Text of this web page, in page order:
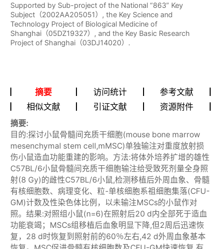
Supported by Sub-project of the National “863” Key
Subject（2002AA205051）, the Key Science and
Technology Project of Biological Medicine of
Shanghai（05DZ19327）, and the Key Basic Research
Project of Shanghai（03DJ14020）.
摘要 访问统计
参考文献
相似文献
引证文献 资源附件
摘要:
目的:探讨小鼠骨髓间充质干细胞(mouse bone marrow
mesenchymal stem cell,mMSC)单独输注对重度放射损
伤小鼠造血功能重建的影响。方法:将体外培养扩增的雄性
C57BL/6小鼠骨髓间充质干细胞输注给受致死剂量全身照
射(8 Gy)的雌性C57BL/6小鼠,检测移植后外周血象、骨髓
有核细胞数、病理变化、粒-单核细胞系祖细胞集落(CFU-
GM)计数及性染色体比例，以未输注MSCs的小鼠作对
照。结果:对照组小鼠(n=6)在照射后20 d内全部死于造血
功能衰竭；MSCs组移植后血象明显下降,但2周后迅速恢
复，28 d时恢复到照射前的60％左右,42 d外周血象基本